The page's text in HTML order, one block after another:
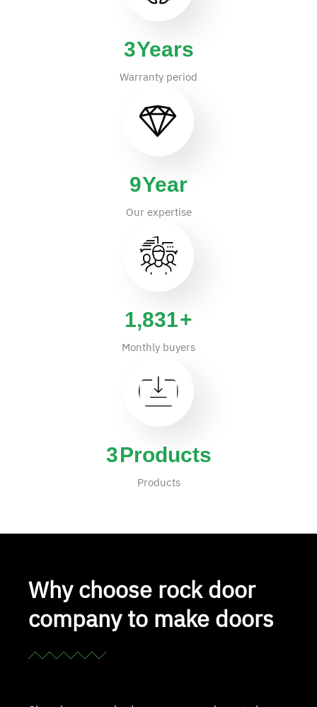
4Years
Warranty period
14Year
Our expertise
2,865+
Monthly buyers
4Products
Products
Why choose rock door
company to make doors